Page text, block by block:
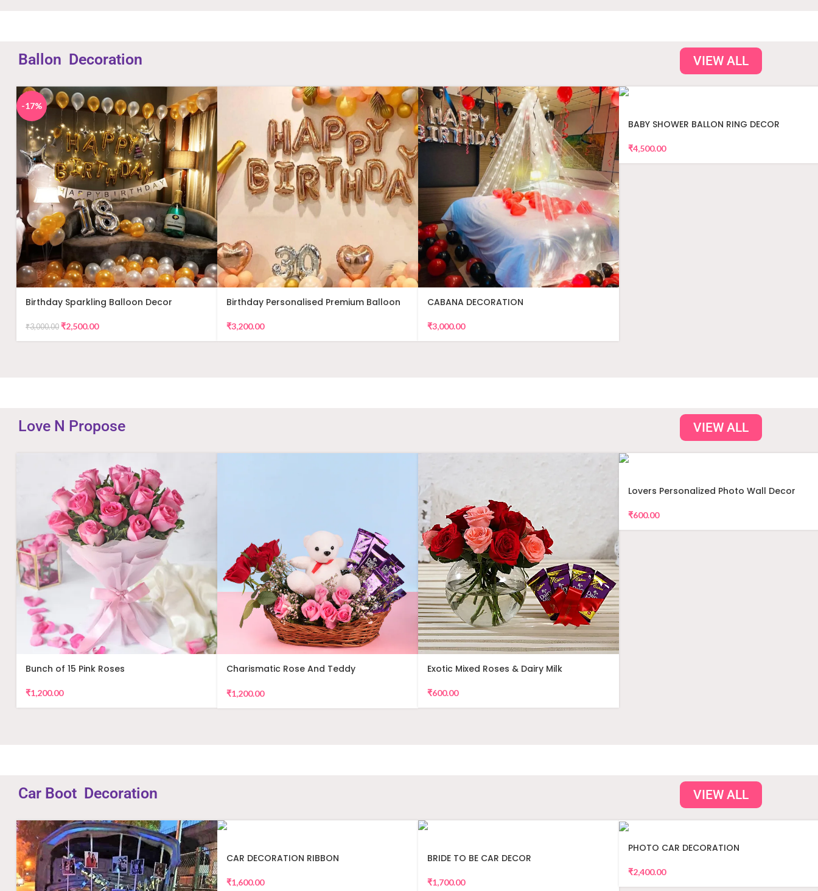
Ballon Decoration VIEW ALL
-17%
Birthday Sparkling Balloon Decor
₹3,000.00 ₹2,500.00
Birthday Personalised Premium Balloon
₹3,200.00
CABANA DECORATION
₹3,000.00
BABY SHOWER BALLON RING DECOR
₹4,500.00
Love N Propose VIEW ALL
Bunch of 15 Pink Roses
₹1,200.00
Charismatic Rose And Teddy
₹1,200.00
Exotic Mixed Roses & Dairy Milk
₹600.00
Lovers Personalized Photo Wall Decor
₹600.00
Car Boot Decoration VIEW ALL
CAR DECORATION RIBBON
₹1,600.00
BRIDE TO BE CAR DECOR
₹1,700.00
PHOTO CAR DECORATION
₹2,400.00